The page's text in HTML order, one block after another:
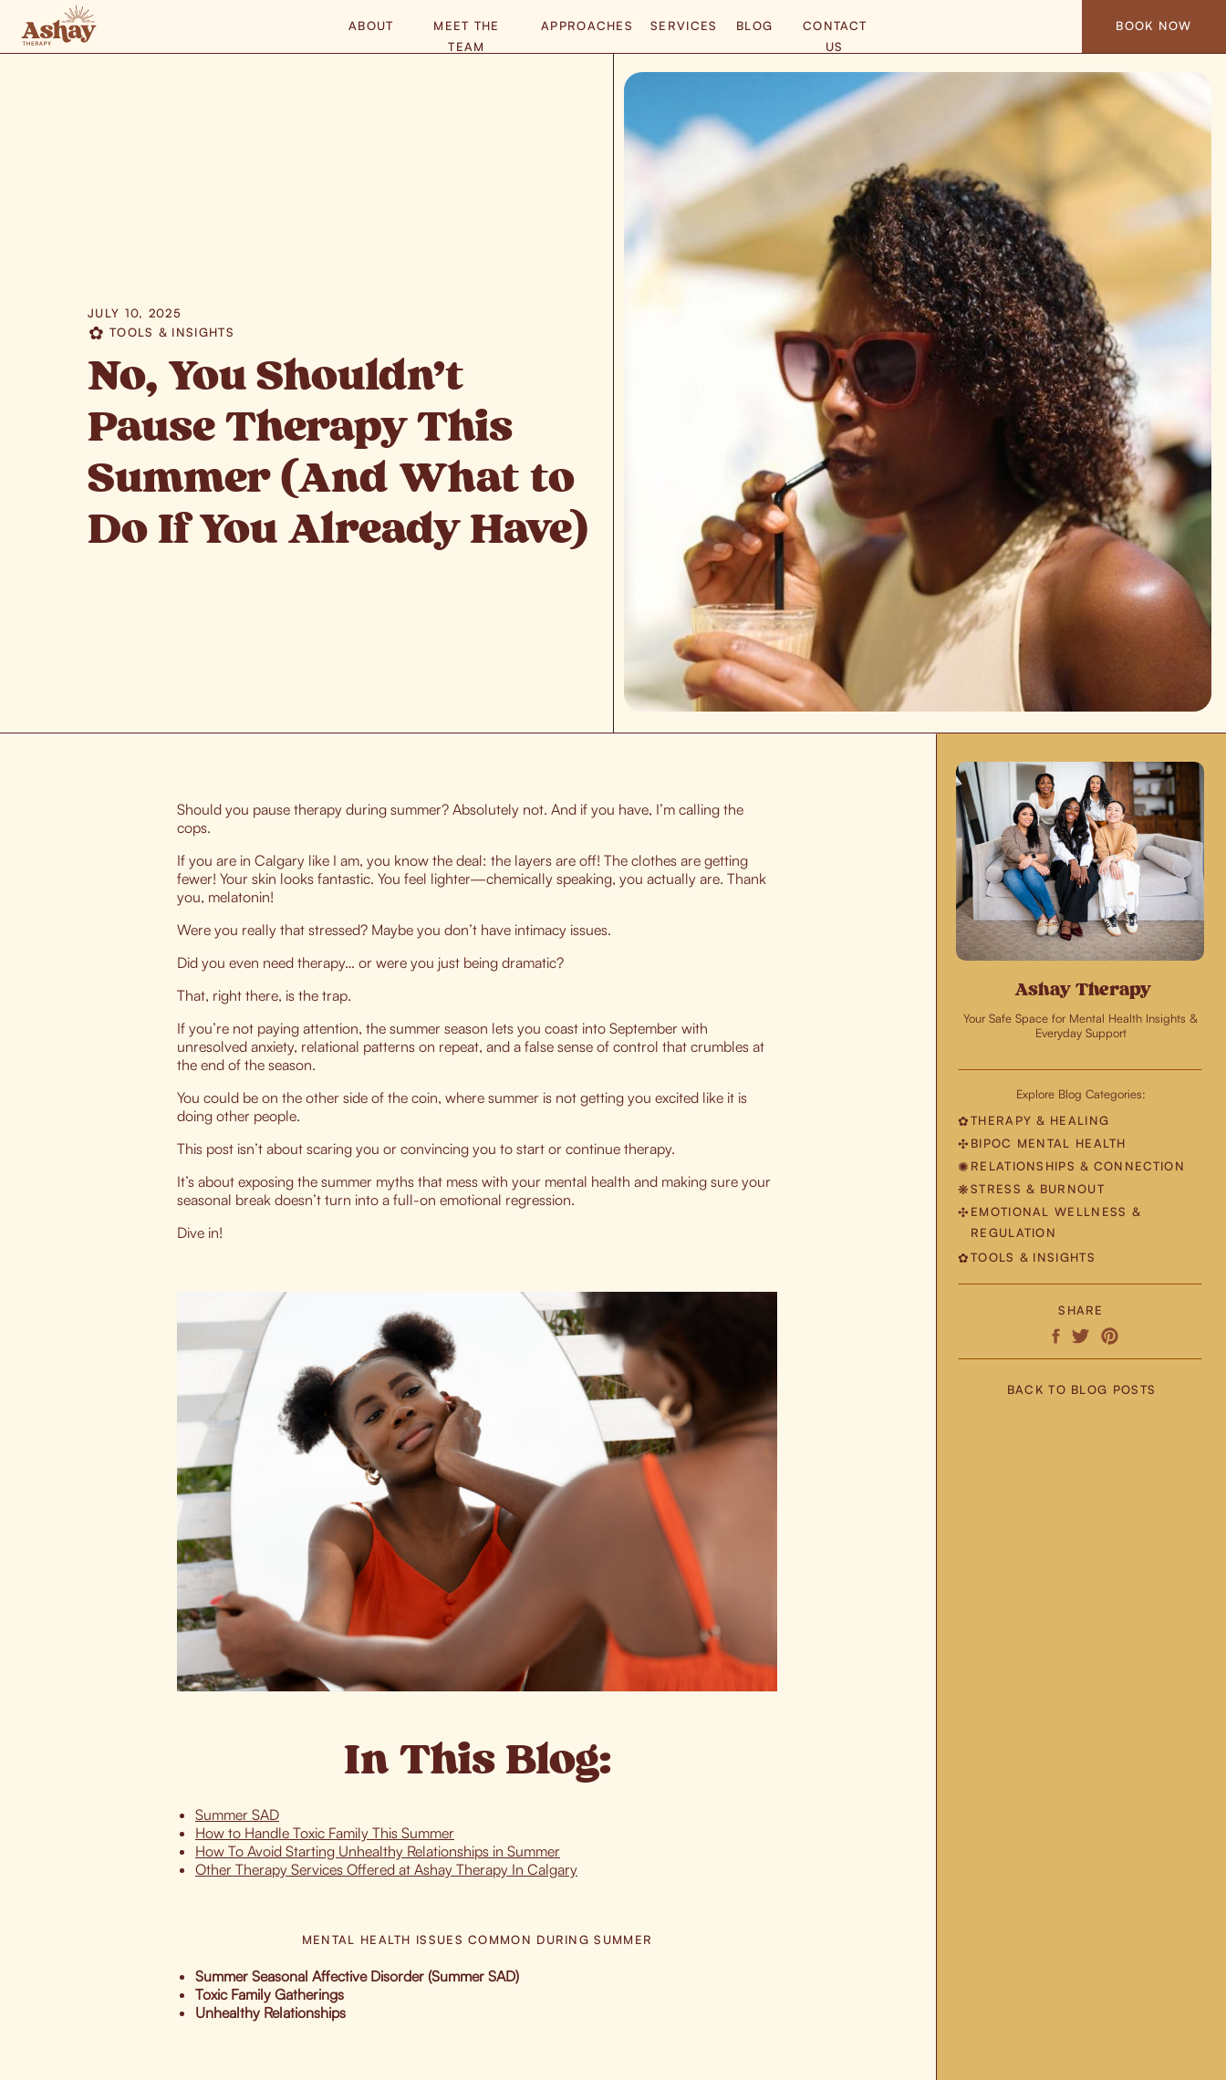
BOOK NOW
APPROACHES
ABOUT BLOG
SERVICES
MEET THE
TEAM
CONTACT
US
No, You Shouldn’t
Pause Therapy This
Summer (And What to
Do If You Already Have)
TOOLS & INSIGHTS
JULY 10, 2025
✿
Ashay Therapy
Your Safe Space for Mental Health Insights &
Everyday Support
SHARE
BACK TO BLOG POSTS
Explore Blog Categories:
BIPOC MENTAL HEALTH
THERAPY & HEALING
TOOLS & INSIGHTS
RELATIONSHIPS & CONNECTION
STRESS & BURNOUT
EMOTIONAL WELLNESS &
REGULATION
✿
✣
✺
❋
✣
✿
Should you pause therapy during summer? Absolutely not. And if you have, I’m calling the
cops.
If you are in Calgary like I am, you know the deal: the layers are off! The clothes are getting
fewer! Your skin looks fantastic. You feel lighter—chemically speaking, you actually are. Thank
you, melatonin!
Were you really that stressed? Maybe you don’t have intimacy issues.
Did you even need therapy… or were you just being dramatic?
That, right there, is the trap.
If you’re not paying attention, the summer season lets you coast into September with
unresolved anxiety, relational patterns on repeat, and a false sense of control that crumbles at
the end of the season.
You could be on the other side of the coin, where summer is not getting you excited like it is
doing other people.
This post isn’t about scaring you or convincing you to start or continue therapy.
It’s about exposing the summer myths that mess with your mental health and making sure your
seasonal break doesn’t turn into a full-on emotional regression.
Dive in!
In This Blog:
Summer SAD
How to Handle Toxic Family This Summer
How To Avoid Starting Unhealthy Relationships in Summer
Other Therapy Services Offered at Ashay Therapy In Calgary
MENTAL HEALTH ISSUES COMMON DURING SUMMER
Summer Seasonal Affective Disorder (Summer SAD)
Toxic Family Gatherings
Unhealthy Relationships